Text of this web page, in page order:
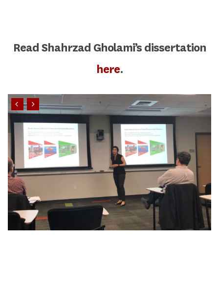
Read Shahrzad Gholami’s dissertation
here.